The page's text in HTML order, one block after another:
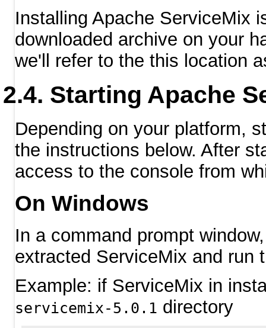
Installing Apache ServiceMix
downloaded archive on your
we'll refer to the this location
Starting Apache
Depending on your platform,
the instructions below. After
access to the console from
On Windows
In a command prompt
extracted ServiceMix and run
Example: if ServiceMix in
servicemix-5.0.1 directory